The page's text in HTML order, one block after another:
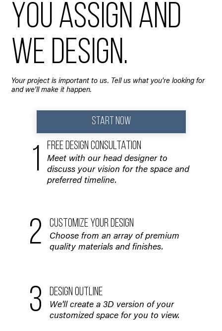
FREE DESIGN CONSULTATION
Meet with our head designer to
discuss your vision for the space and
preferred timeline.
1
CUSTOMIZE YOUR DESIGN
Choose from an array of premium
quality materials and finishes.
2
DESIGN OUTLINE
We'll create a 3D version of your
customized space for you to view.
3
You assign and
we design.
Your project is important to us. Tell us what you're looking for
and we'll make it happen.
START NOW